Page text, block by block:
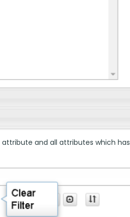
and all attributes which has